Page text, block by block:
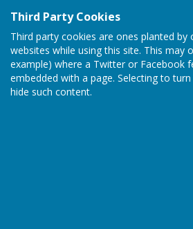
Third Party Cookies
Third party cookies are ones planted by
websites while using this site. This may
example) where a Twitter or Facebook
embedded with a page. Selecting to
hide such content.